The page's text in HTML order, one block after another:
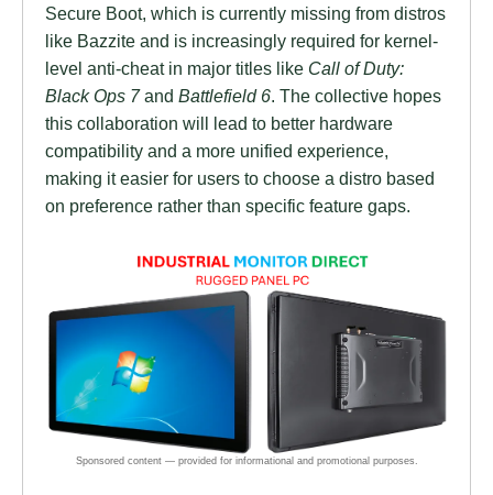
Secure Boot, which is currently missing from distros
like Bazzite and is increasingly required for kernel-
level anti-cheat in major titles like Call of Duty:
Black Ops 7and Battlefield 6 . The collective hopes
this collaboration will lead to better hardware
compatibility and a more unified experience,
making it easier for users to choose a distro based
on preference rather than specific feature gaps.